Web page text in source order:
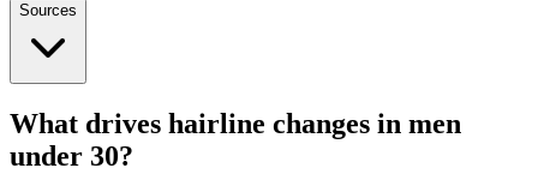
Sources
What drives hairline changes in men
under 30?